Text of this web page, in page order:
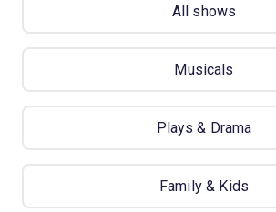
All shows
Musicals
Plays & Drama
Family & Kids